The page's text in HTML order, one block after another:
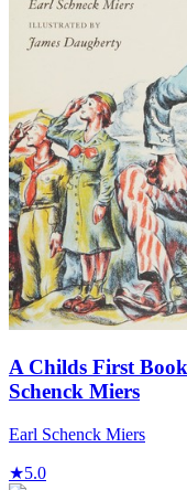
A Childs First
Schenck Miers
Earl Schenck Miers
★5.0